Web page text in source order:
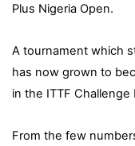
Plus Nigeria Open.
A tournament which
has now grown to
in the ITTF Challenge
From the few